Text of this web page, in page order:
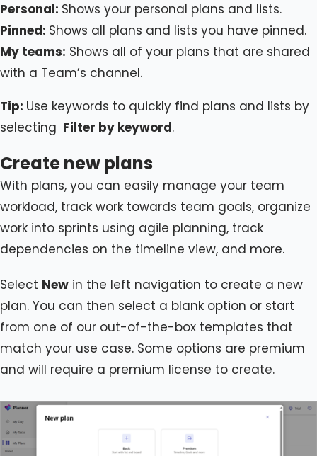
Personal: Shows your personal plans and lists.
Pinned: Shows all plans and lists you have pinned.
My teams: Shows all of your plans that are shared
with a Team’s channel.
Tip: Use keywords to quickly find plans and lists by
selecting Filter by keyword.
Create new plans
With plans, you can easily manage your team
workload, track work towards team goals, organize
work into sprints using agile planning, track
dependencies on the timeline view, and more.
Select New in the left navigation to create a new
plan. You can then select a blank option or start
from one of our out-of-the-box templates that
match your use case. Some options are premium
and will require a premium license to create.